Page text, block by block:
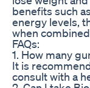
benefits such
energy levels,
when
FAQs:
1. How many
It is
consult with a